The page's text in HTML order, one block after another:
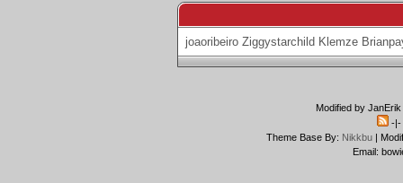
joaoribeiro Ziggystarchild Klemze
Modified by
-|-
Theme Base By: Nikkbu|
Email: